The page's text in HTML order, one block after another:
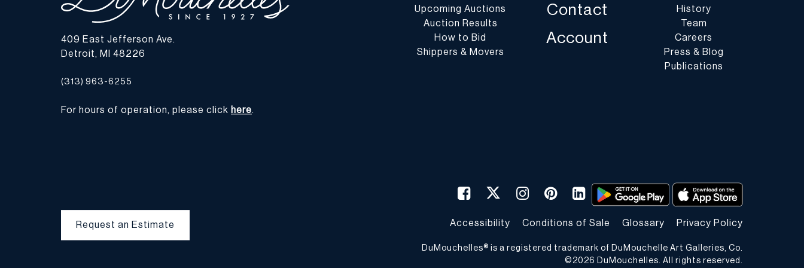
409 East Jefferson Ave.
Detroit, MI 48226
(313) 963-6255
For hours of operation, please click here.
Upcoming Auctions
Auction Results
How to Bid
Shippers & Movers
Contact
Account
History
Team
Careers
Press & Blog
Publications
Request an Estimate Accessibility Conditions of Sale Glossary Privacy Policy
DuMouchelles® is a registered trademark of DuMouchelle Art Galleries, Co.
© 2026 DuMouchelles. All rights reserved.